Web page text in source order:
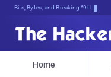
Bits, Bytes, and Breaking News
Home